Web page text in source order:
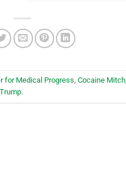
for Medical Progress Cocaine Mitch
Trump.